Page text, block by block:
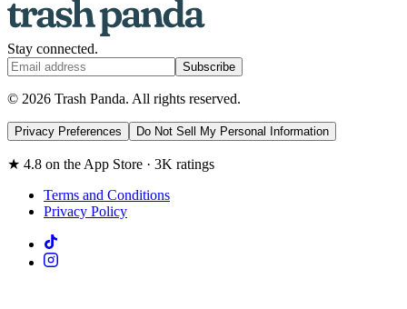
Stay connected.
Subscribe
© 2026 Trash Panda. All rights reserved.
Privacy Preferences Do Not Sell My Personal Information
★ 4.8 on the App Store · 3K ratings
Terms and Conditions
Privacy Policy